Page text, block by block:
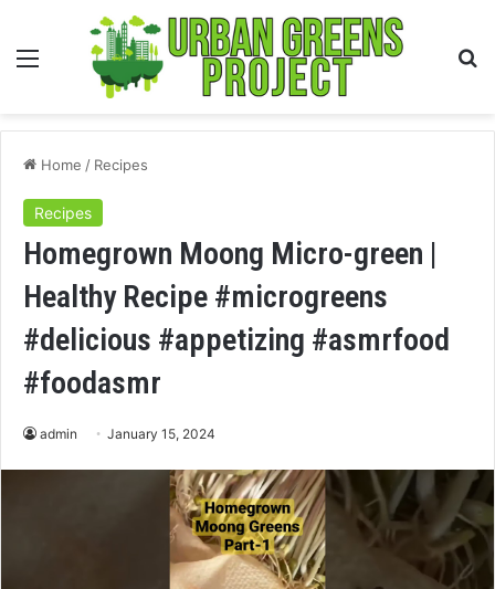
Menu
Home / Recipes
Recipes
Homegrown Moong Micro-green |
Healthy Recipe #microgreens
#delicious #appetizing #asmrfood
#foodasmr
admin January 15, 2024